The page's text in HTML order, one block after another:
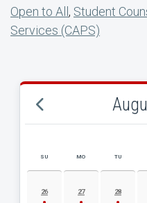
Open to All , Student
Services (CAPS)
AUGUST 2026 EVENT
SU MO TU
26 27 28